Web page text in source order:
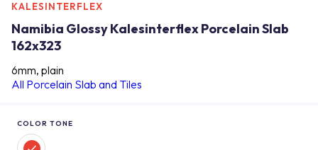
KALESINTERFLEX
Namibia Glossy Kalesinterflex Porcelain Slab
162x323
6mm, plain
All Porcelain Slab and Tiles
COLOR TONE